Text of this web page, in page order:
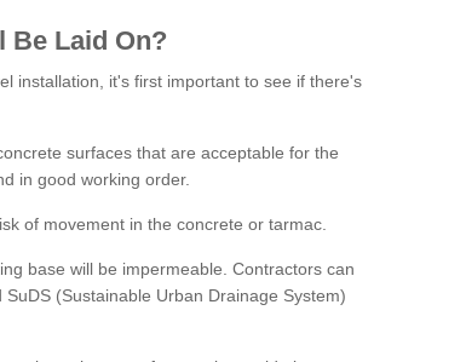
Be Laid On?
installation, it's first important to see if there's
surfaces that are acceptable for the
in good working order.
of movement in the concrete or tarmac.
base will be impermeable. Contractors can
(Sustainable Urban Drainage System)